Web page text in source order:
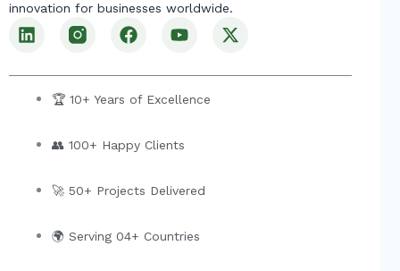
innovation for businesses worldwide.
L
i
k
F
a
e
b
k
Y
o
t
u
X
-
w
🏆 10+ Years of Excellence
👥 100+ Happy Clients
🚀 50+ Projects Delivered
🌍 Serving 04+ Countries